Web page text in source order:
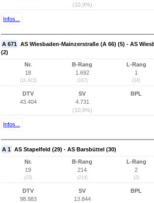
(10,9%)
Infos...
A 671 AS Wiesbaden-Mainzerstraße (A 66) (5) - AS
(2)
Nr.
18
(11.423)
B-Rang
1.692
(167)
L-Rang
1
(34)
DTV
43.404
SV
4.731
(10,9%)
BPL
Infos...
A 1 AS Stapelfeld (29) - AS Barsbüttel (30)
Nr.
19
(23)
B-Rang
214
(214)
L-Rang
2
(2)
DTV
98.883
SV
13.844
BPL